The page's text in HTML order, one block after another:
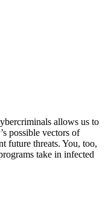
allows us to
possible vectors of
future threats. You, too,
take in infected